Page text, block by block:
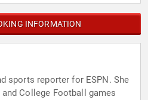
INFORMATION
sports reporter for ESPN. She
College Football games